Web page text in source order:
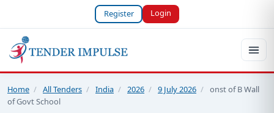
Register Login
Home / All Tenders / India / 2026 / 9 July 2026 / onst of B Wall
of Govt School